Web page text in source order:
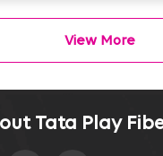
View More
Tata Play